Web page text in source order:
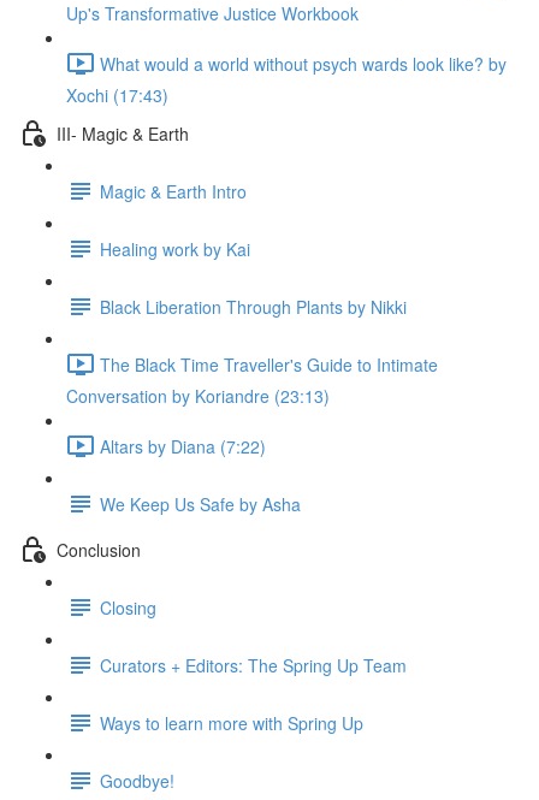
Up's Transformative Justice Workbook
What would a world without psych wards look like? by
Xochi (17:43)
III- Magic & Earth
Magic & Earth Intro
Healing work by Kai
Black Liberation Through Plants by Nikki
The Black Time Traveller's Guide to Intimate
Conversation by Koriandre (23:13)
Altars by Diana (7:22)
We Keep Us Safe by Asha
Conclusion
Closing
Curators + Editors: The Spring Up Team
Ways to learn more with Spring Up
Goodbye!